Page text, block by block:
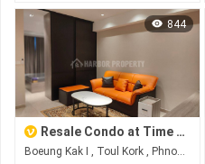
844
Resale Condo at Time Square 3 in TK area
Boeung Kak I , Toul Kork , Phnom Penh